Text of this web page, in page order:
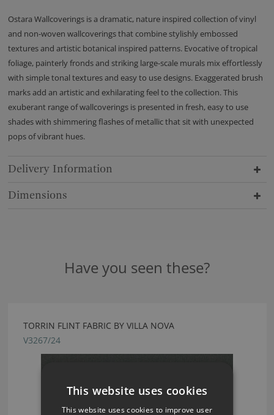
Ostara Wallcoverings is a dramatic, nature inspired collection of vinyl
and non-woven wallcoverings that combine stylishly embossed
textures and artistic botanical inspired patterns. Evocative of tropical
foliage, painterly fronds and striking large-scale murals mix effortlessly
with simple tonal textures and easy to use designs. Exaggerated brush
marks add an artistic and exhilarating feel to the collection. This
exuberant range of wallcoverings is presented in fresh, easy to use
shades with shimmering flashes of metallic that sit with unexpected
pops of vibrant hues.
Delivery Information
Dimensions
Have you seen these?
TORRIN FLINT FABRIC BY VILLA NOVA
V3267/24
This website uses cookies
This website uses cookies to improve user